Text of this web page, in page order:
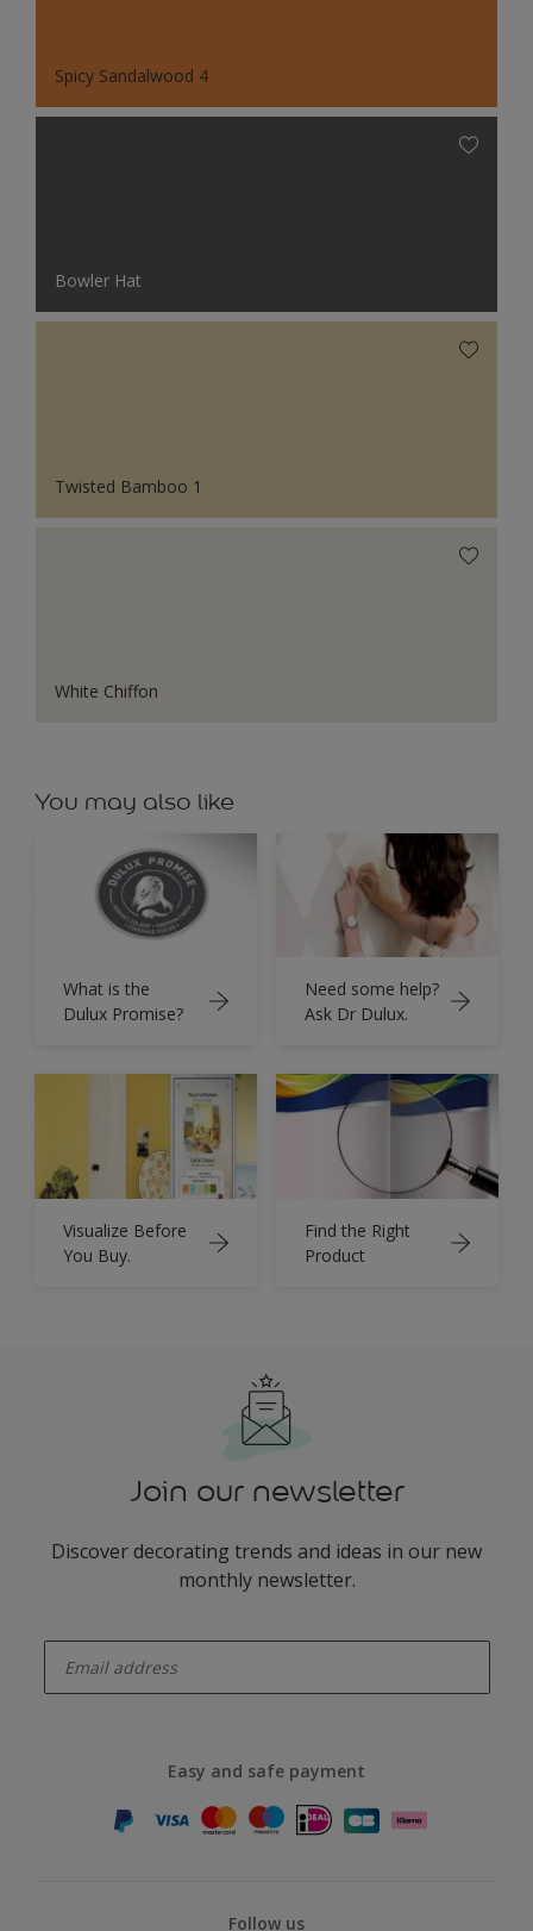
Spicy Sandalwood 4
Bowler Hat
Twisted Bamboo 1
White Chiffon
You may also like
What is the
Dulux Promise?
Need some help?
Ask Dr Dulux.
Visualize Before
You Buy.
Find the Right
Product
Join our newsletter
Discover decorating trends and ideas in our new
monthly newsletter.
Easy and safe payment
Follow us